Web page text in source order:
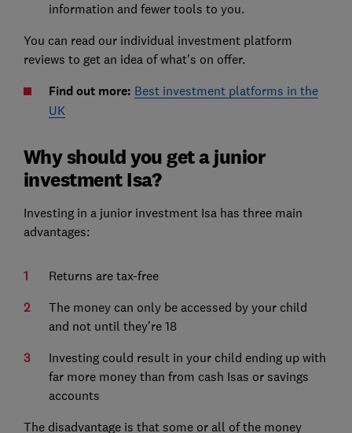
information and fewer tools to you.
You can read our individual investment platform
reviews to get an idea of what's on offer.
Find out more: Best investment platforms in the
UK
Why should you get a junior
investment Isa?
Investing in a junior investment Isa has three main
advantages:
Returns are tax-free
The money can only be accessed by your child
and not until they're 18
Investing could result in your child ending up with
far more money than from cash Isas or savings
accounts
The disadvantage is that some or all of the money